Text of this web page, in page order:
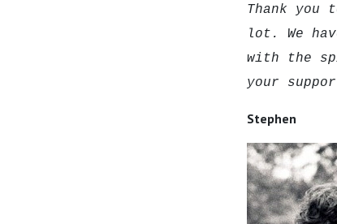
Thank you
lot. We
with the
your
Stephen